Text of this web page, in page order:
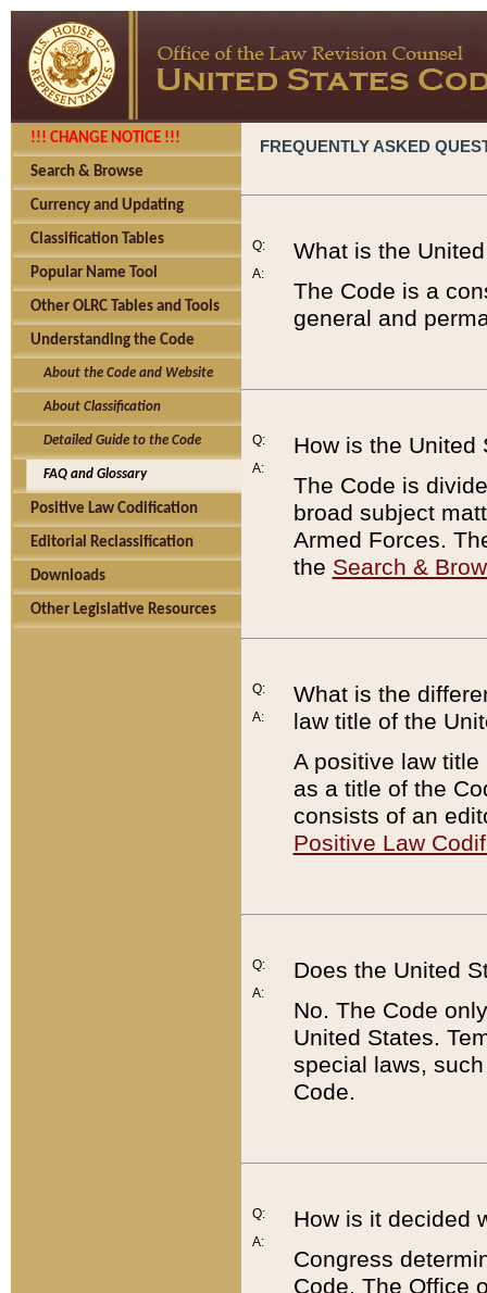
!!! CHANGE NOTICE !!!
Search & Browse
Currency and Updating
Classification Tables
Popular Name Tool
Other OLRC Tables and Tools
Understanding the Code
About the Code and Website
About Classification
Detailed Guide to the Code
FAQ and Glossary
Positive Law Codification
Editorial Reclassification
Downloads
Other Legislative Resources
FREQUENTLY ASKED
Q:
A:
What is the
The Code is a
general and
Q:
A:
How is the United
The Code is
broad subject
Armed Forces.
the Search &
Q:
A:
What is the
law title of the
A positive law
as a title of the
consists of an
Positive Law
Q:
A:
Does the United
No. The Code
United States.
special laws,
Code.
Q:
A:
How is it decided
Congress
Code. The Office